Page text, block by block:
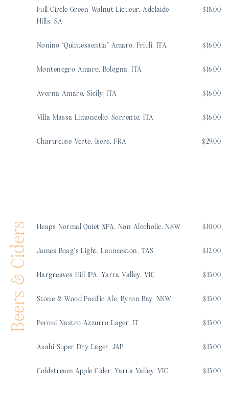
Full Circle Green Walnut Liqueur, Adelaide
Hills, SA
$18.00
Nonino “Quintessentia” Amaro, Friuli, ITA $16.00
Montenegro Amaro, Bologna, ITA $16.00
Averna Amaro, Sicily, ITA $16.00
Villa Massa Limoncello, Sorrento, ITA $16.00
Chartreuse Verte, Isere, FRA $29.00
Beers & Ciders Heaps Normal Quiet XPA, Non Alcoholic, NSW $10.00
James Boag’s Light, Launceston, TAS $12.00
Hargreaves Hill IPA, Yarra Valley, VIC $15.00
Stone & Wood Pacific Ale, Byron Bay, NSW $15.00
Peroni Nastro Azzurro Lager, IT $15.00
Asahi Super Dry Lager, JAP $15.00
Coldstream Apple Cider, Yarra Valley, VIC $15.00